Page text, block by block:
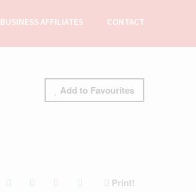
BUSINESS AFFILIATES CONTACT
Add to Favourites
Print!